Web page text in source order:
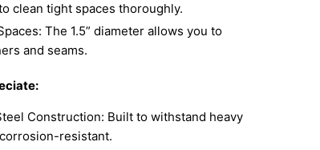
clean tight spaces thoroughly.
The 1.5” diameter allows you to
and seams.
Construction: Built to withstand heavy
resistant.